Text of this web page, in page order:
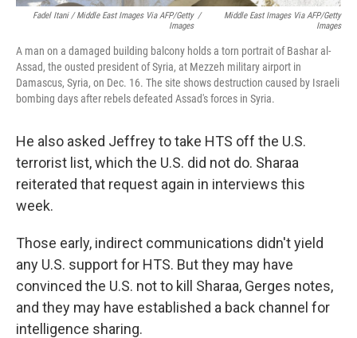
Fadel Itani / Middle East Images Via AFP/Getty
Images
/
Middle East Images Via AFP/Getty
Images
A man on a damaged building balcony holds a torn portrait of Bashar al-
Assad, the ousted president of Syria, at Mezzeh military airport in
Damascus, Syria, on Dec. 16. The site shows destruction caused by Israeli
bombing days after rebels defeated Assad's forces in Syria.
He also asked Jeffrey to take HTS off the U.S.
terrorist list, which the U.S. did not do. Sharaa
reiterated that request again in interviews this
week.
Those early, indirect communications didn't yield
any U.S. support for HTS. But they may have
convinced the U.S. not to kill Sharaa, Gerges notes,
and they may have established a back channel for
intelligence sharing.